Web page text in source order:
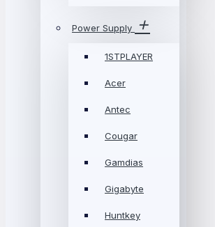
Power Supply
1STPLAYER
Acer
Antec
Cougar
Gamdias
Gigabyte
Huntkey